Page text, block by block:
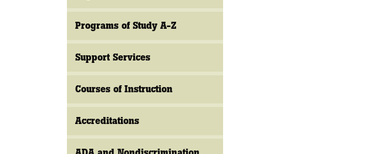
Programs of Study A-Z
Support Services
Courses of Instruction
Accreditations